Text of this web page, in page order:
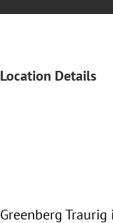
Location Details
Greenberg